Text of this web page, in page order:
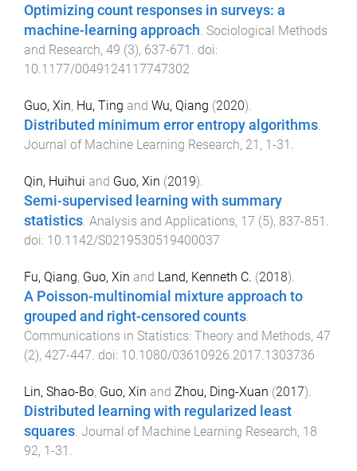
Optimizing count responses in surveys: a
machine-learning approach. Sociological Methods
and Research, 49 (3), 637-671 . doi:
10.1177/0049124117747302
Guo, Xin, Hu, Ting and Wu, Qiang (2020).
Distributed minimum error entropy algorithms.
Journal of Machine Learning Research, 21 , 1 -31 .
Qin, Huihui and Guo, Xin (2019).
Semi-supervised learning with summary
statistics. Analysis and Applications, 17 (5), 837-851 .
doi: 10.1142/S0219530519400037
Fu, Qiang, Guo, Xin and Land, Kenneth C. (2018).
A Poisson-multinomial mixture approach to
grouped and right-censored counts
Communications in Statistics: Theory and Methods, 47
(2), 427-447 . doi: 10.1080/03610926.2017.1303736
Lin, Shao-Bo, Guo, Xin and Zhou, Ding-Xuan (2017).
Distributed learning with regularized least
squares Journal of Machine Learning Research, 18
92, 1-31